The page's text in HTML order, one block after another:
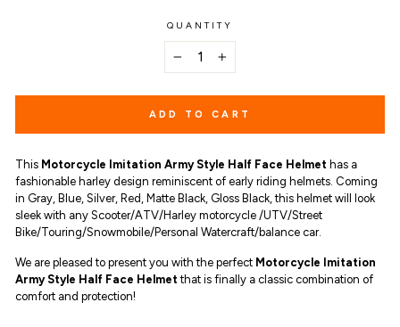
QUANTITY
ADD TO CART
This Motorcycle Imitation Army Style Half Face Helmet has a
fashionable harley design reminiscent of early riding helmets. Coming
in Gray, Blue, Silver, Red, Matte Black, Gloss Black, this helmet will look
sleek with any Scooter/ATV/Harley motorcycle /UTV/Street
Bike/Touring/Snowmobile/Personal Watercraft/balance car.
We are pleased to present you with the perfect Motorcycle Imitation
Army Style Half Face Helmet that is finally a classic combination of
comfort and protection!